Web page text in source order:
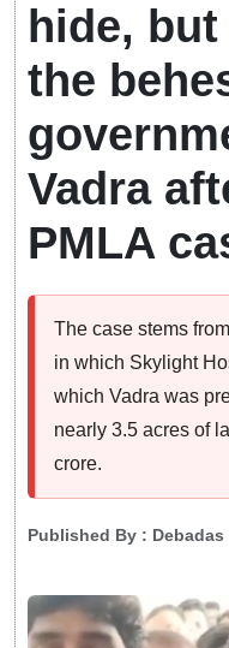
hide,
the
Vadra
PMLA
The case stems
in which Skylight
which Vadra was
nearly 3.5 acres of
crore.
Published By : Debadas